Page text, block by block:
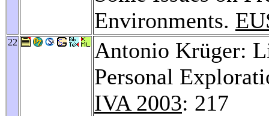
Environments.
22
Antonio Krüger:
Personal
IVA 2003: 217